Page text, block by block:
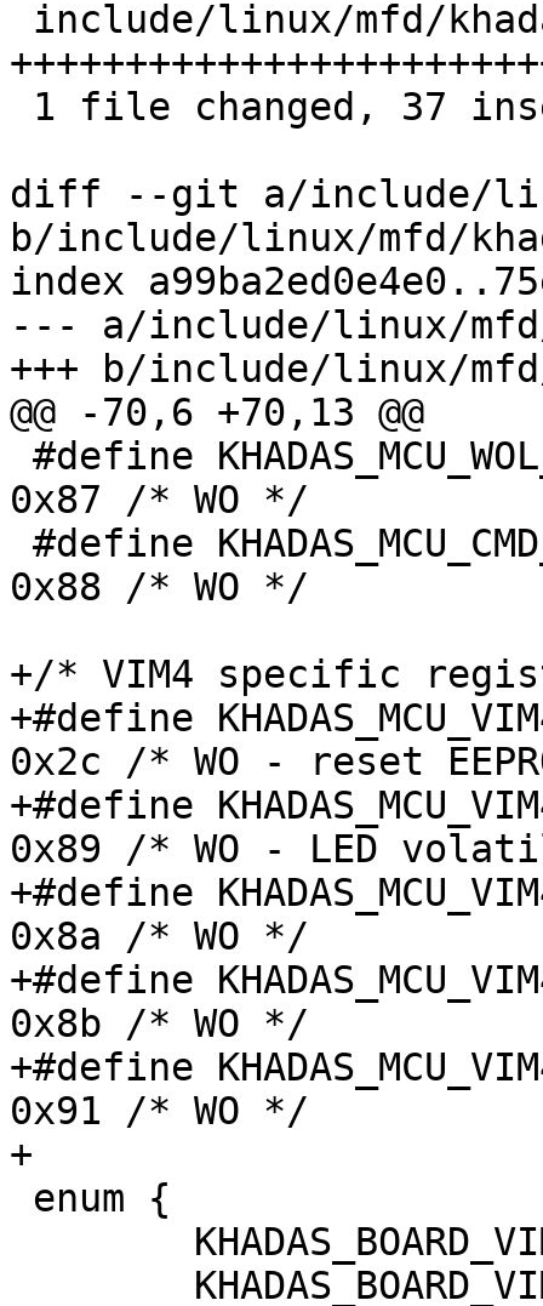
diff --git a/include/
b/include/linux/mfd/
index
--- a/include/linux/mfd/
+++ b/include/linux/
@@ -70,6 +70,13 @@
0x87 /* WO */
0x88 /* WO */
+/* VIM4 specific
+#define
0x2c /* WO - reset
+#define
0x89 /* WO - LED
+#define
0x8a /* WO */
+#define
0x8b /* WO */
+#define
0x91 /* WO */
+